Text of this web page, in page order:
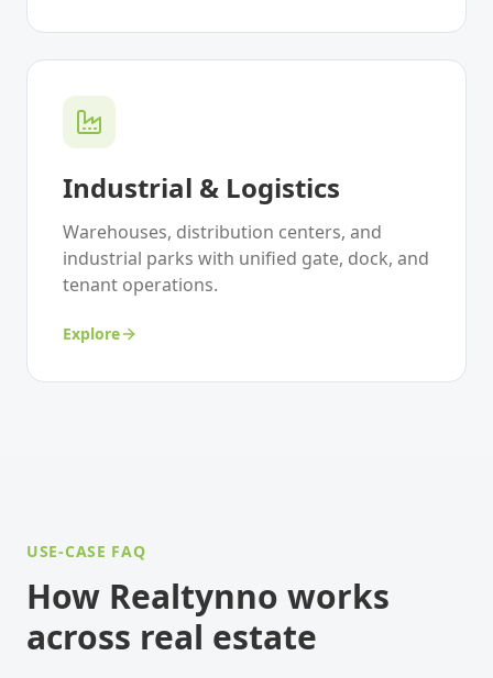
Industrial & Logistics
Warehouses, distribution centers, and
industrial parks with unified gate, dock, and
tenant operations.
Explore
USE-CASE FAQ
How Realtynno works
across real estate